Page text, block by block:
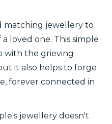
matching jewellery to
loved one. This simple
with the grieving
it also helps to forge
forever connected in
jewellery doesn't